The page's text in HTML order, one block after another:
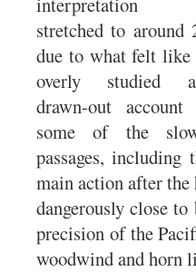
stretched to around
due to what felt like
overly studied
drawn-out
some of the
passages,
main action after
dangerously close
precision of the
woodwind and horn